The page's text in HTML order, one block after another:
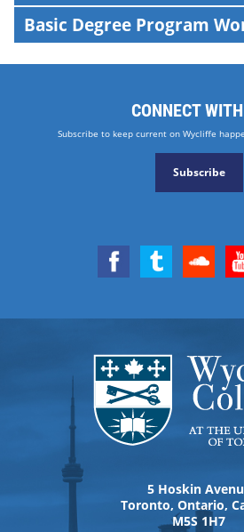
Basic Degree Program
CONNECT
Subscribe to keep current on Wycliffe
Subscribe
5 Hoskin
Toronto, Ontario,
M5S 1H7